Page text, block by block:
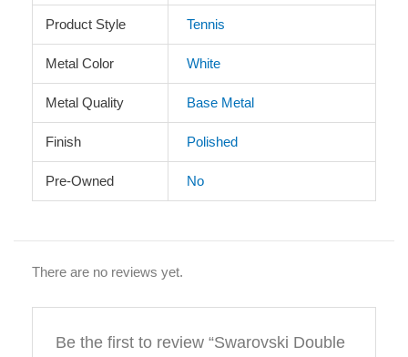
Product Style Tennis
Metal Color White
Metal Quality Base Metal
Finish Polished
Pre-Owned No
There are no reviews yet.
Be the first to review “Swarovski Double